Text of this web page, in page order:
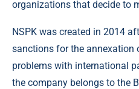
organizations that decide to
NSPK was created in 2014
sanctions for the annexation
problems with international
the company belongs to the